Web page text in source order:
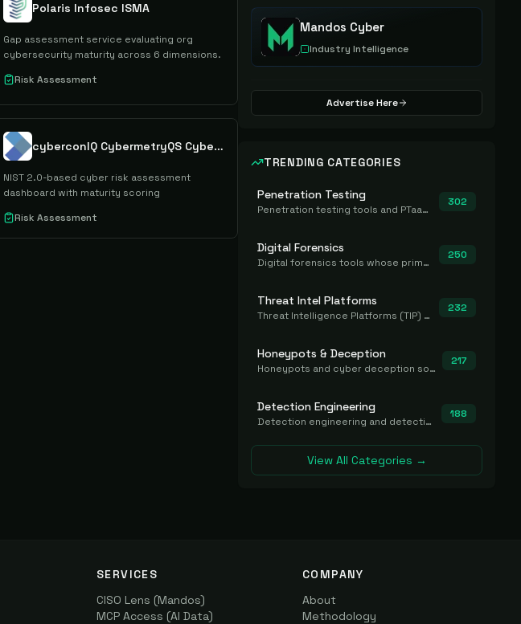
Polaris Infosec ISMA
Gap assessment service evaluating org
cybersecurity maturity across 6 dimensions.
Risk Assessment
cyberconIQ CybermetryQS Cyber Risk Dashboard
NIST 2.0-based cyber risk assessment
dashboard with maturity scoring
Risk Assessment
Mandos Cyber
Industry Intelligence
Advertise Here
TRENDING CATEGORIES
Penetration Testing
Penetration testing tools and PTaaS for point-in-time manual or assisted pentests that produce a findings report.
302
Digital Forensics
Digital forensics tools whose primary job is to collect, preserve, and analyze evidence after the fact.
250
Threat Intel Platforms
Threat Intelligence Platforms (TIP) that aggregate and operationalize intel, including IOC management and integration.
232
Honeypots & Deception
Honeypots and cyber deception solutions that simulate vulnerable systems to detect, divert, and analyze attacker activities in real time.
217
Detection Engineering
Detection engineering and detection-as-code platforms for authoring, managing, testing, translating, sharing, and deploying detection rules and content (Sigma, YARA, Suricata, SIEM/EDR correlation rules) across the SOC. Includes detection rule repositories, generators, converters, and rule-management tooling.
188
View All Categories →
SERVICES
CISO Lens (Mandos)
MCP Access (AI Data)
COMPANY
About
Methodology